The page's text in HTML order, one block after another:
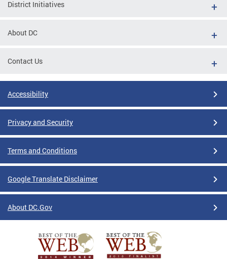
District Initiatives
About DC
Contact Us
Accessibility
Privacy and Security
Terms and Conditions
Google Translate Disclaimer
About DC.Gov